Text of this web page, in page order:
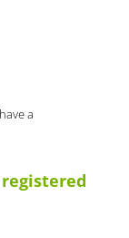
a